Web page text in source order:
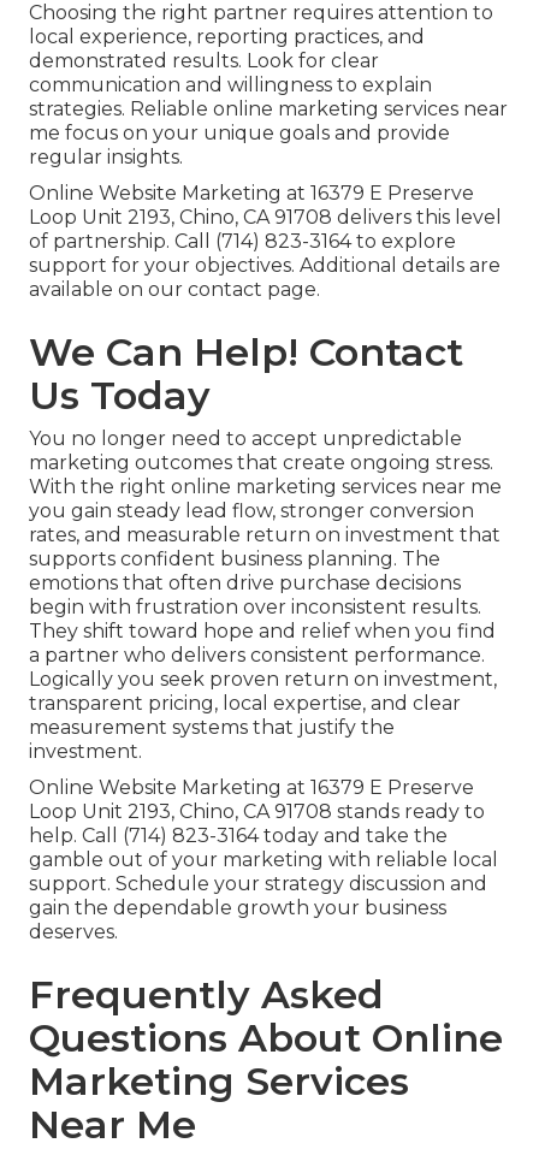
Choosing the right partner requires attention to
local experience, reporting practices, and
demonstrated results. Look for clear
communication and willingness to explain
strategies. Reliable online marketing services near
me focus on your unique goals and provide
regular insights.
Online Website Marketing at 16379 E Preserve
Loop Unit 2193, Chino, CA 91708 delivers this level
of partnership. Call (714) 823-3164 to explore
support for your objectives. Additional details are
available on our contact page.
We Can Help! Contact
Us Today
You no longer need to accept unpredictable
marketing outcomes that create ongoing stress.
With the right online marketing services near me
you gain steady lead flow, stronger conversion
rates, and measurable return on investment that
supports confident business planning. The
emotions that often drive purchase decisions
begin with frustration over inconsistent results.
They shift toward hope and relief when you find
a partner who delivers consistent performance.
Logically you seek proven return on investment,
transparent pricing, local expertise, and clear
measurement systems that justify the
investment.
Online Website Marketing at 16379 E Preserve
Loop Unit 2193, Chino, CA 91708 stands ready to
help. Call (714) 823-3164 today and take the
gamble out of your marketing with reliable local
support. Schedule your strategy discussion and
gain the dependable growth your business
deserves.
Frequently Asked
Questions About Online
Marketing Services
Near Me